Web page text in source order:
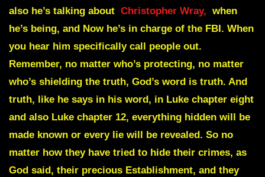
also he’s talking about Christopher Wray, when
he’s being, and Now he’s in charge of the FBI. When
you hear him specifically call people out.
Remember, no matter who’s protecting, no matter
who’s shielding the truth, God’s word is truth. And
truth, like he says in his word, in Luke chapter eight
and also Luke chapter 12, everything hidden will be
made known or every lie will be revealed. So no
matter how they have tried to hide their crimes, as
God said, their precious Establishment, and they